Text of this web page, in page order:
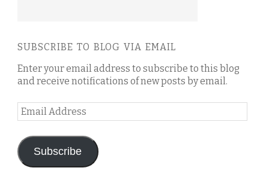
SUBSCRIBE TO BLOG VIA EMAIL
Enter your email address to subscribe to this blog
and receive notifications of new posts by email.
Email
Address
Subscribe